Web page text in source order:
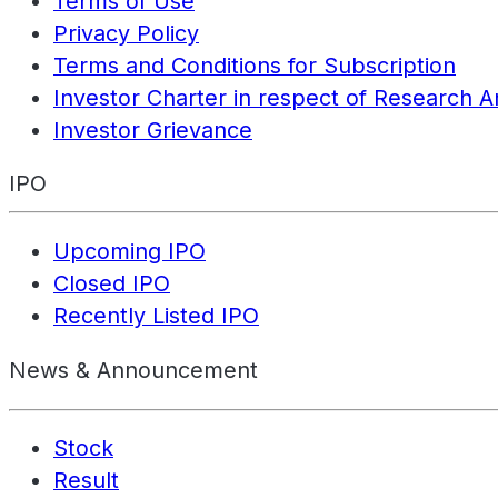
Privacy Policy
Terms and Conditions for Subscription
Investor Charter in respect of Research
Investor Grievance
IPO
Upcoming IPO
Closed IPO
Recently Listed IPO
News & Announcement
Stock
Result